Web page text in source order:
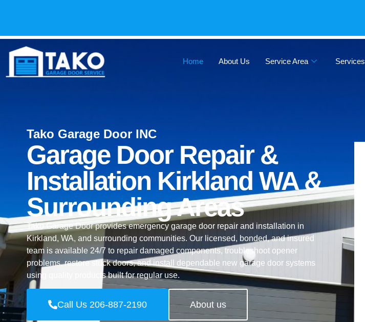
Home About Us Service Area Services
Tako Garage Door INC
Garage Door Repair &
Installation Kirkland WA &
Surrounding Areas
Tako Garage Door provides emergency garage door repair and installation in
Kirkland, WA, and surrounding communities. Our licensed, bonded, and insured
team is available 24/7 to repair damaged components, troubleshoot opener
problems, restore stuck doors, and install dependable new garage door systems
using quality products built for regular use.
Call Us 206-887-2190 About us